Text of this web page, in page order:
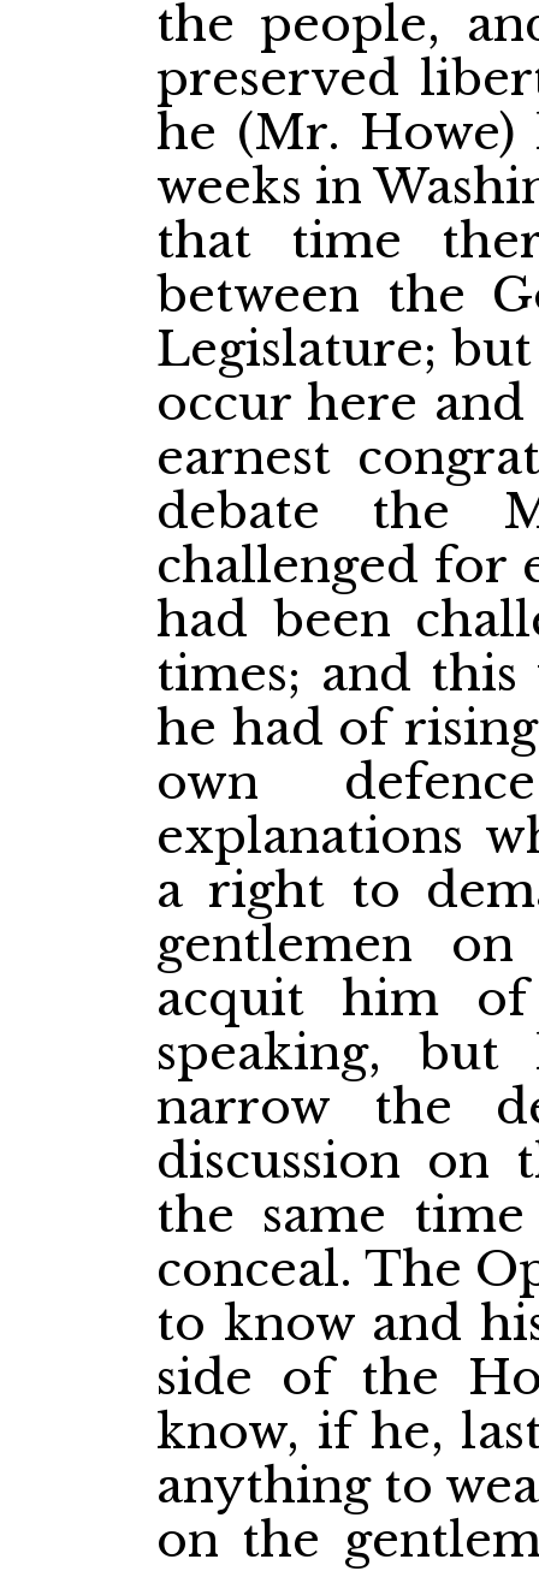
the people,
preserved
he (Mr. Howe)
weeks in
that time
between the
Legislature;
occur here
earnest
debate the
challenged for
had been
times; and this
he had of
own
explanations
a right to
gentlemen
acquit him of
speaking,
narrow the
discussion on
the same
conceal. The
to know and
side of the
know, if he,
anything to
on the